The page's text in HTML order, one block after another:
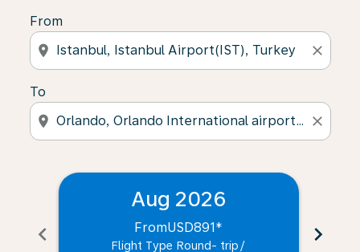
From
location_on close
To
location_on close
chevron_left
Aug 2026
FromUSD891*
Flight Type Round- trip /
chevron_right